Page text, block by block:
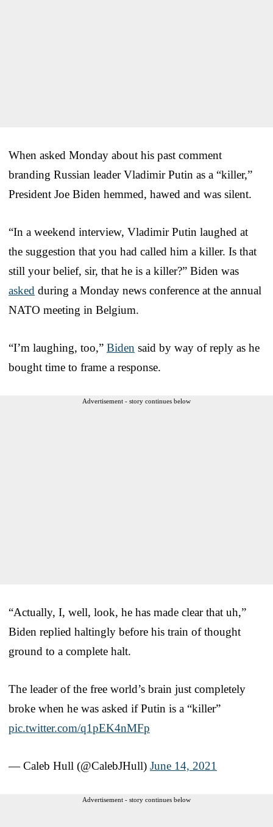
When asked Monday about his past comment
branding Russian leader Vladimir Putin as a “killer,”
President Joe Biden hemmed, hawed and was silent.
“In a weekend interview, Vladimir Putin laughed at
the suggestion that you had called him a killer. Is that
still your belief, sir, that he is a killer?” Biden was
asked during a Monday news conference at the annual
NATO meeting in Belgium.
“I’m laughing, too,” Biden said by way of reply as he
bought time to frame a response.
Advertisement - story continues below
“Actually, I, well, look, he has made clear that uh,”
Biden replied haltingly before his train of thought
ground to a complete halt.
The leader of the free world’s brain just completely
broke when he was asked if Putin is a “killer”
pic.twitter.com/q1pEK4nMFp
— Caleb Hull (@CalebJHull) June 14, 2021
Advertisement - story continues below